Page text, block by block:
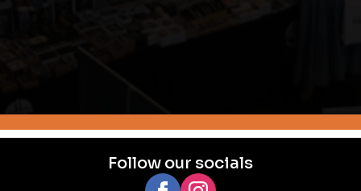
Follow our socials